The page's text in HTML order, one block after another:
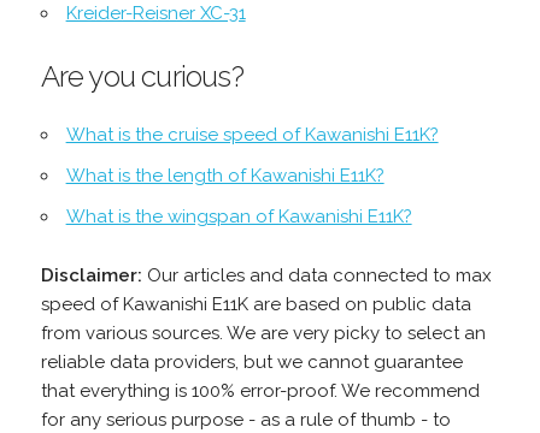
Kreider-Reisner XC-31
Are you curious?
What is the cruise speed of Kawanishi E11K?
What is the length of Kawanishi E11K?
What is the wingspan of Kawanishi E11K?
Disclaimer: Our articles and data connected to max
speed of Kawanishi E11K are based on public data
from various sources. We are very picky to select an
reliable data providers, but we cannot guarantee
that everything is 100% error-proof. We recommend
for any serious purpose - as a rule of thumb - to